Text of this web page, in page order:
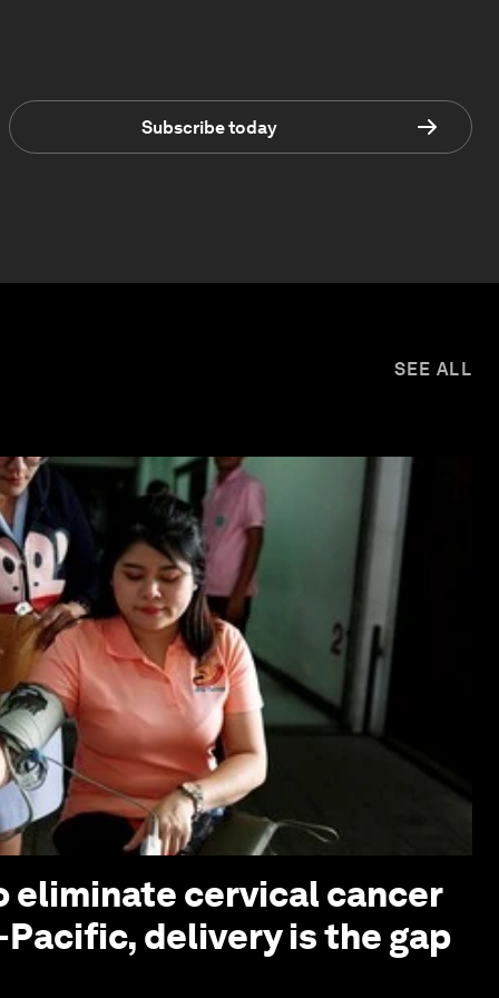
Subscribe today
SEE ALL
eliminate cervical cancer
delivery is the gap